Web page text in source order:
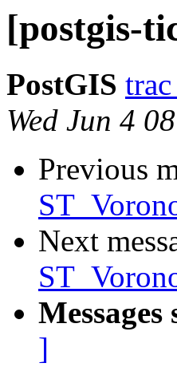
[postgis-
PostGIS
Wed Jun 4
Previous
Next
]